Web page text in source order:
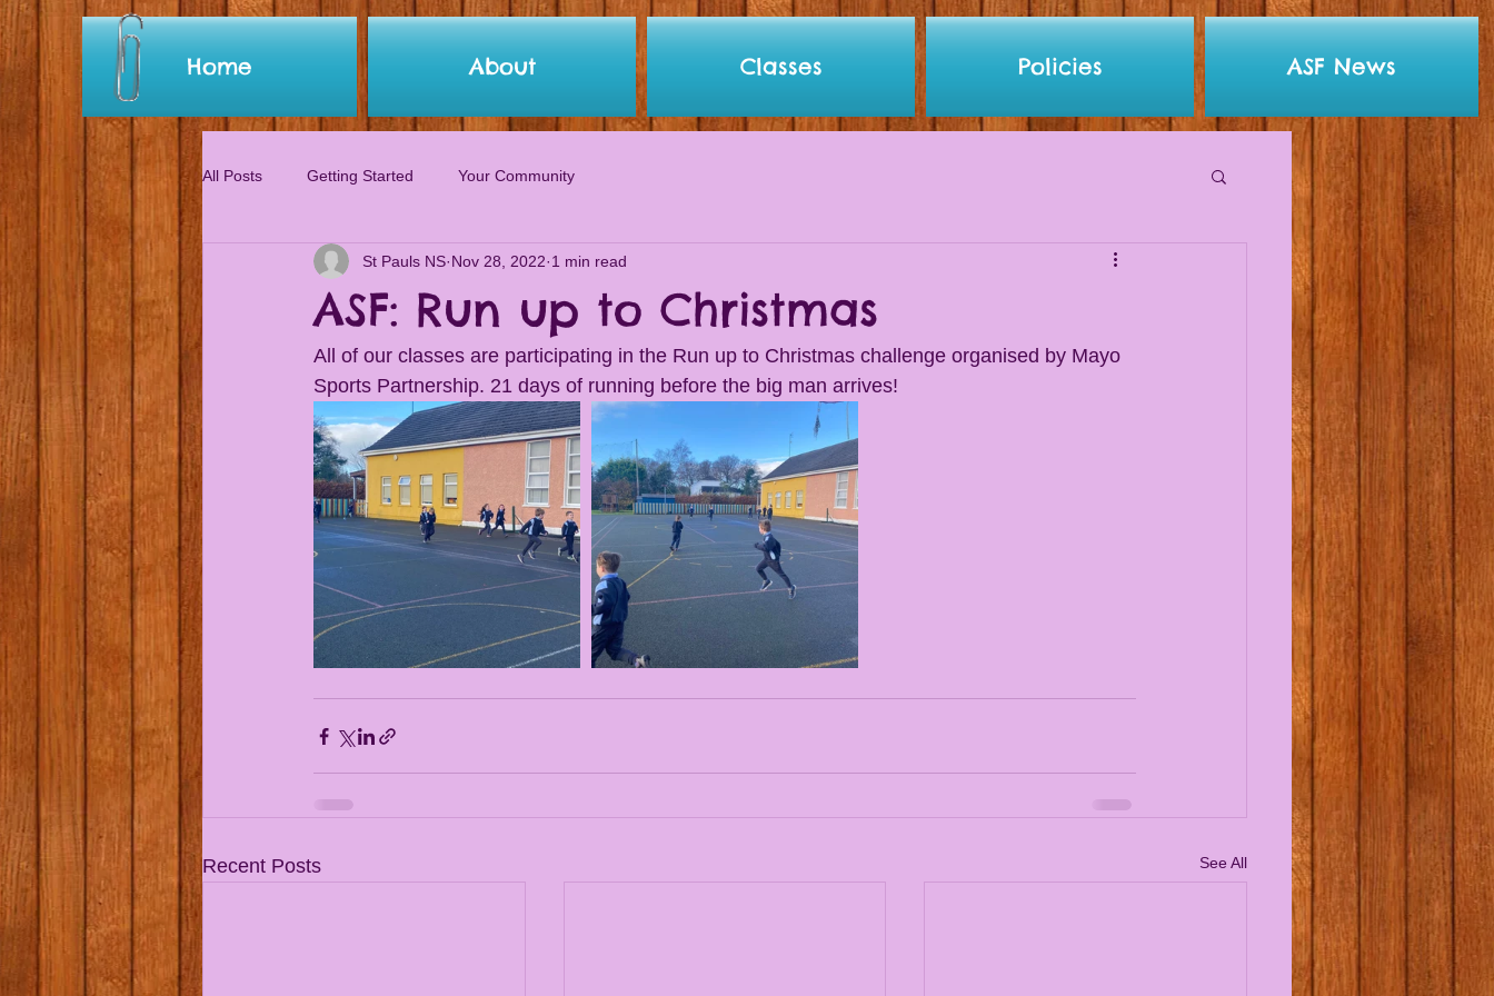
Home About Classes Policies ASF News
All Posts Getting Started Your Community
ASF: Run up to Christmas
St Pauls NS Nov 28, 2022 1 min read
All of our classes are participating in the Run up to Christmas challenge organised by Mayo
Sports Partnership. 21 days of running before the big man arrives!
Recent Posts See All